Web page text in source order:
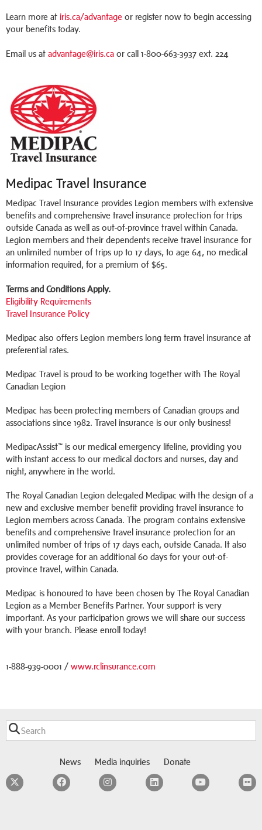
Learn more at iris.ca/advantage or register now to begin accessing
your benefits today.
Email us at advantage@iris.ca or call 1-800-663-3937 ext. 224
Medipac Travel Insurance
Medipac Travel Insurance provides Legion members with extensive
benefits and comprehensive travel insurance protection for trips
outside Canada as well as out-of-province travel within Canada.
Legion members and their dependents receive travel insurance for
an unlimited number of trips up to 17 days, to age 64, no medical
information required, for a premium of $65.
Terms and Conditions Apply.
Eligibility Requirements
Travel Insurance Policy
Medipac also offers Legion members long term travel insurance at
preferential rates.
Medipac Travel is proud to be working together with The Royal
Canadian Legion
Medipac has been protecting members of Canadian groups and
associations since 1982. Travel insurance is our only business!
MedipacAssist™ is our medical emergency lifeline, providing you
with instant access to our medical doctors and nurses, day and
night, anywhere in the world.
The Royal Canadian Legion delegated Medipac with the design of a
new and exclusive member benefit providing travel insurance to
Legion members across Canada. The program contains extensive
benefits and comprehensive travel insurance protection for an
unlimited number of trips of 17 days each, outside Canada. It also
provides coverage for an additional 60 days for your out-of-
province travel, within Canada.
Medipac is honoured to have been chosen by The Royal Canadian
Legion as a Member Benefits Partner. Your support is very
important. As your participation grows we will share our success
with your branch. Please enroll today!
1-888-939-0001 / www.rclinsurance.com
News Media inquiries Donate
TwitterFacebookInstagramLinkedInYouTube